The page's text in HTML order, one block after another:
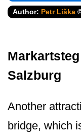
Author: Petr Liška
Salzburg
Another
bridge, which